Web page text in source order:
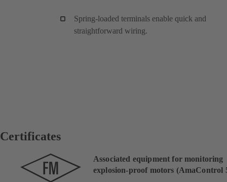
Spring-loaded terminals enable quick and
straightforward wiring.
Certificates
Associated equipment for monitoring
explosion-proof motors (AmaControl